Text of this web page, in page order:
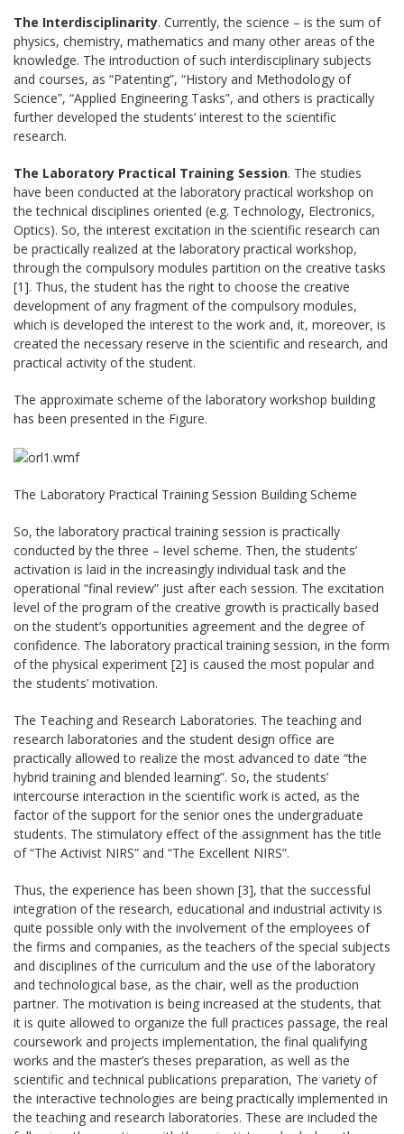
The Interdisciplinarity. Currently, the science – is the sum of
physics, chemistry, mathematics and many other areas of the
knowledge. The introduction of such interdisciplinary subjects
and courses, as “Patenting”, “History and Methodology of
Science”, “Applied Engineering Tasks”, and others is practically
further developed the students’ interest to the scientific
research.
The Laboratory Practical Training Session. The studies
have been conducted at the laboratory practical workshop on
the technical disciplines oriented (e.g. Technology, Electronics,
Optics). So, the interest excitation in the scientific research can
be practically realized at the laboratory practical workshop,
through the compulsory modules partition on the creative tasks
[1]. Thus, the student has the right to choose the creative
development of any fragment of the compulsory modules,
which is developed the interest to the work and, it, moreover, is
created the necessary reserve in the scientific and research, and
practical activity of the student.
The approximate scheme of the laboratory workshop building
has been presented in the Figure.
The Laboratory Practical Training Session Building Scheme
So, the laboratory practical training session is practically
conducted by the three – level scheme. Then, the students’
activation is laid in the increasingly individual task and the
operational “final review” just after each session. The excitation
level of the program of the creative growth is practically based
on the student’s opportunities agreement and the degree of
confidence. The laboratory practical training session, in the form
of the physical experiment [2] is caused the most popular and
the students’ motivation.
The Teaching and Research Laboratories. The teaching and
research laboratories and the student design office are
practically allowed to realize the most advanced to date “the
hybrid training and blended learning”. So, the students’
intercourse interaction in the scientific work is acted, as the
factor of the support for the senior ones the undergraduate
students. The stimulatory effect of the assignment has the title
of “The Activist NIRS” and “The Excellent NIRS”.
Thus, the experience has been shown [3], that the successful
integration of the research, educational and industrial activity is
quite possible only with the involvement of the employees of
the firms and companies, as the teachers of the special subjects
and disciplines of the curriculum and the use of the laboratory
and technological base, as the chair, well as the production
partner. The motivation is being increased at the students, that
it is quite allowed to organize the full practices passage, the real
coursework and projects implementation, the final qualifying
works and the master’s theses preparation, as well as the
scientific and technical publications preparation, The variety of
the interactive technologies are being practically implemented in
the teaching and research laboratories. These are included the